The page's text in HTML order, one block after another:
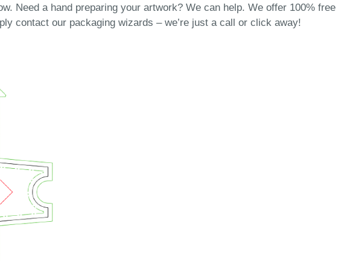
Need a hand preparing your artwork? We can help. We offer 100% free
contact our packaging wizards – we’re just a call or click away!